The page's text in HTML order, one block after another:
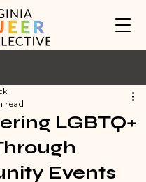
LGBTQ+
Events
read